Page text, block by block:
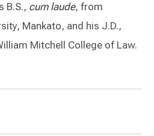
B.S., cum laude, from
Mankato, and his J.D.,
Mitchell College of Law.